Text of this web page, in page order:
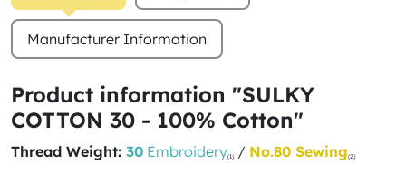
Manufacturer Information
Product information "SULKY
COTTON 30 - 100% Cotton"
Thread Weight: 30 Embroidery(1)/ No.80 Sewing(2)